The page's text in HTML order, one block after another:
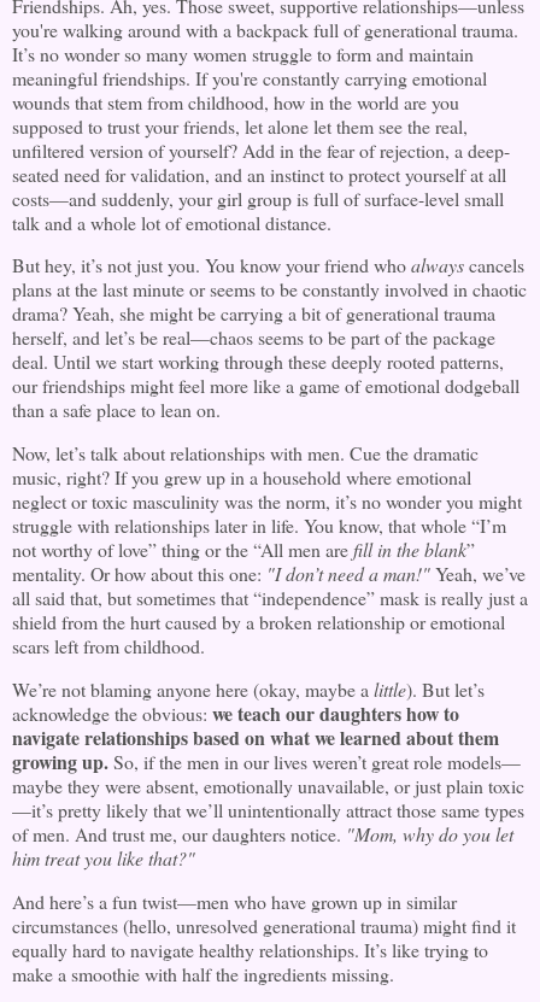
you're walking around with a backpack full of generational trauma.
It’s no wonder so many women struggle to form and maintain
meaningful friendships. If you're constantly carrying emotional
wounds that stem from childhood, how in the world are you
supposed to trust your friends, let alone let them see the real,
unfiltered version of yourself? Add in the fear of rejection, a deep-
seated need for validation, and an instinct to protect yourself at all
costs—and suddenly, your girl group is full of surface-level small
talk and a whole lot of emotional distance.
But hey, it’s not just you. You know your friend whoalwayscancels
plans at the last minute or seems to be constantly involved in chaotic
drama? Yeah, she might be carrying a bit of generational trauma
herself, and let’s be real—chaos seems to be part of the package
deal. Until we start working through these deeply rooted patterns,
our friendships might feel more like a game of emotional dodgeball
than a safe place to lean on.
Now, let’s talk about relationships with men. Cue the dramatic
music, right? If you grew up in a household where emotional
neglect or toxic masculinity was the norm, it’s no wonder you might
struggle with relationships later in life. You know, that whole “I’m
not worthy of love” thing or the “All men are fill in the blank”
mentality. Or how about this one: "I don’t need a man!"Yeah, we’ve
all said that, but sometimes that “independence” mask is really just a
shield from the hurt caused by a broken relationship or emotional
scars left from childhood.
We’re not blaming anyone here (okay, maybe a little). But let’s
acknowledge the obvious: we teach our daughters how to
navigate relationships based on what we learned about them
growing up.So, if the men in our lives weren’t great role models—
maybe they were absent, emotionally unavailable, or just plain toxic
—it’s pretty likely that we’ll unintentionally attract those same types
of men. And trust me, our daughters notice. "Mom, why do you let
him treat you like that?"
And here’s a fun twist—men who have grown up in similar
circumstances (hello, unresolved generational trauma) might find it
equally hard to navigate healthy relationships. It’s like trying to
make a smoothie with half the ingredients missing.